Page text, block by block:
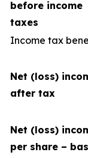
before income
taxes
Income tax
Net (loss)
after tax
Net (loss)
per share –